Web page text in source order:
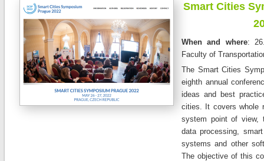
Smart Cities
When and where:
Faculty of
The Smart Cities
eighth annual
ideas and best
cities. It covers whole
system point of view,
data processing,
systems and other
The objective of this